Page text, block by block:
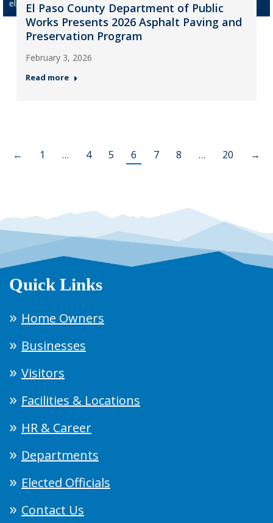
El Paso County Department of Public
Works Presents 2026 Asphalt Paving and
Preservation Program
February 3, 2026
Read more
← 1 … 4 5 6 7 8 … 20 →
Quick Links
Home Owners
Businesses
Visitors
Facilities & Locations
HR & Career
Departments
Elected Officials
Contact Us